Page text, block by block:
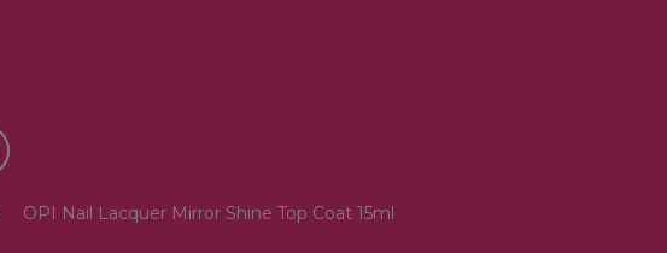
OPI Nail Lacquer Mirror Shine Top Coat 15ml